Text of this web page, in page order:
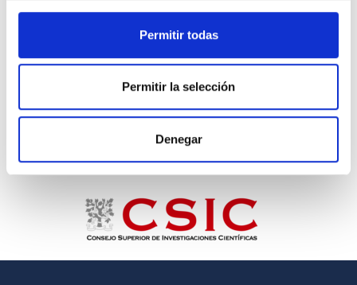
Permitir todas
Permitir la selección
Denegar